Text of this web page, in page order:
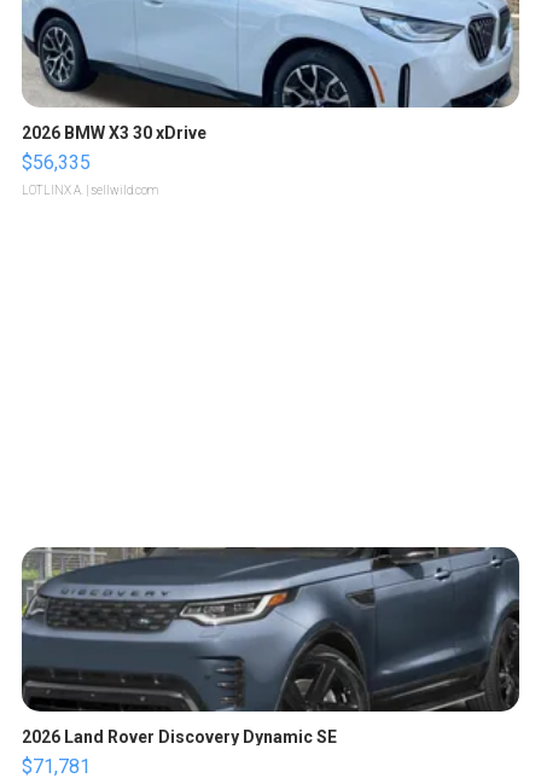
2026 BMW X3 30 xDrive
$56,335
LOTLINX A. | sellwild.com
2026 Land Rover Discovery Dynamic SE
$71,781